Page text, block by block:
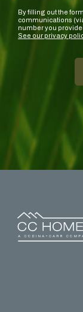
By filling out the
communications
number you
See our privacy